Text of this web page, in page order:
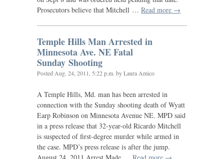
Prosecutors believe that Mitchell … Read more →
Temple Hills Man Arrested in
Minnesota Ave. NEFatal
Sunday Shooting
Posted Aug. 24, 2011, 5:22 p.m. by Laura Amico
A Temple Hills, Md. man has been arrested in
connection with the Sunday shooting death of Wyatt
Earp Robinson on Minnesota Avenue NE. MPD said
in a press release that 32-year-old Ricardo Mitchell
is suspected of first-degree murder while armed in
the case. MPD’s press release is after the jump.